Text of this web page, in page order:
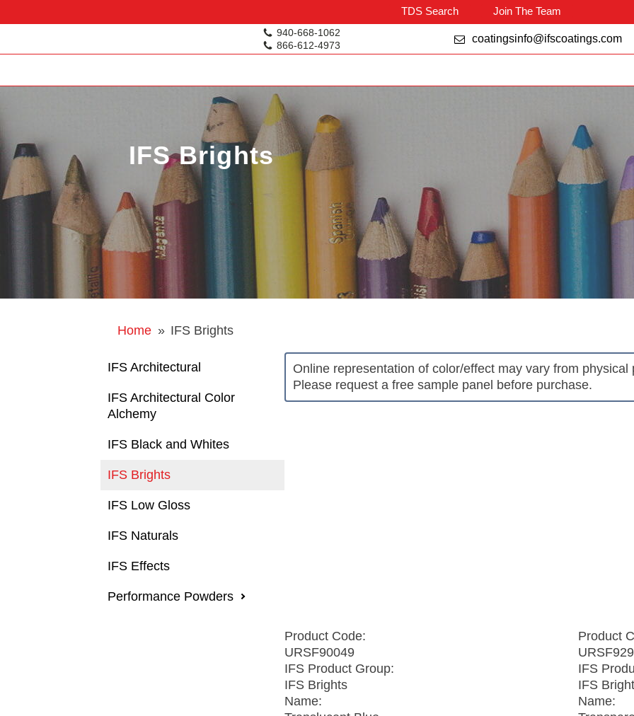
TDS Search Join The Team
940-668-1062
866-612-4973
coatingsinfo@ifscoatings.com
IFS Brights
Home » IFS Brights
IFS Architectural
IFS Architectural Color
Alchemy
IFS Black and Whites
IFS Brights
IFS Low Gloss
IFS Naturals
IFS Effects
Performance Powders
Online representation of color/effect may vary from physical
Please request a free sample panel before purchase.
Product Code:
URSF90049
IFS Product Group:
IFS Brights
Name:
Product
IFS
IFS
Name: